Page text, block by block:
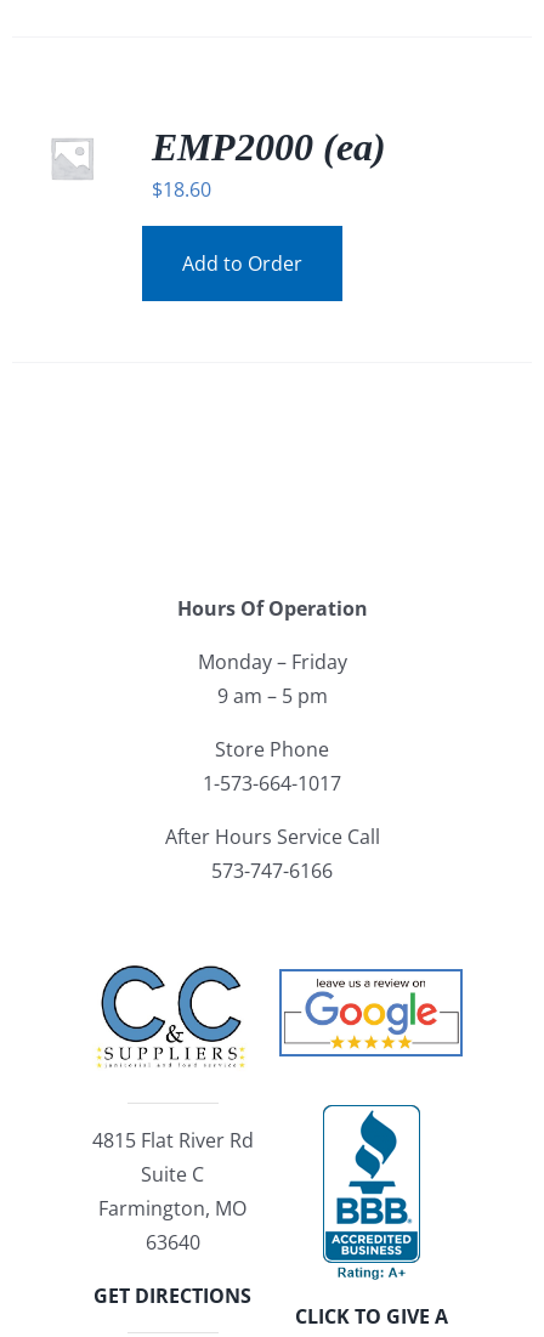
EMP2000 (ea)
$18.60
Add to Order
Hours Of Operation
Monday – Friday
9 am – 5 pm
Store Phone
1-573-664-1017
After Hours Service Call
573-747-6166
4815 Flat River Rd
Suite C
Farmington, MO
63640
GET DIRECTIONS
CLICK TO GIVE A